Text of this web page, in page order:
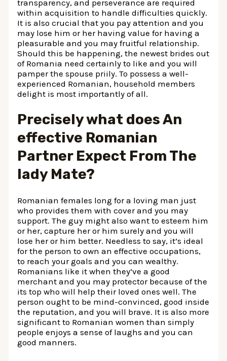
transparency, and perseverance are required
within acquisition to handle difficulties quickly.
It is also crucial that you pay attention and you
may lose him or her having value for having a
pleasurable and you may fruitful relationship.
Should this be happening, the newest brides out
of Romania need certainly to like and you will
pamper the spouse priily. To possess a well-
experienced Romanian, household members
delight is most importantly of all.
Precisely what does An
effective Romanian
Partner Expect From The
lady Mate?
Romanian females long for a loving man just
who provides them with cover and you may
support. The guy might also want to esteem him
or her, capture her or him surely and you will
lose her or him better. Needless to say, it’s ideal
for the person to own an effective occupations,
to reach your goals and you can wealthy.
Romanians like it when they’ve a good
merchant and you may protector because of the
its top who will help their loved ones well. The
person ought to be mind-convinced, good inside
the reputation, and you will brave. It is also more
significant to Romanian women than simply
people enjoys a sense of laughs and you can
good manners.